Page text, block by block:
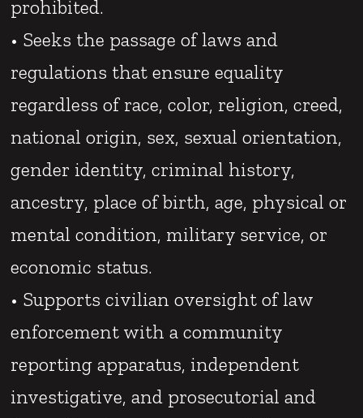
prohibited.
• Seeks the passage of laws and
regulations that ensure equality
regardless of race, color, religion, creed,
national origin, sex, sexual orientation,
gender identity, criminal history,
ancestry, place of birth, age, physical or
mental condition, military service, or
economic status.
• Supports civilian oversight of law
enforcement with a community
reporting apparatus, independent
investigative, and prosecutorial and